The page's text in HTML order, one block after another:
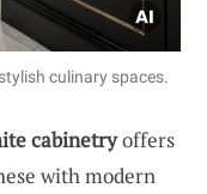
culinary spaces.
cabinetryoffers
with modern